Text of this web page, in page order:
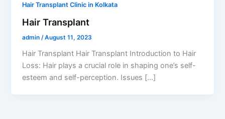
Hair Transplant Clinic in Kolkata
Hair Transplant
admin /August 11, 2023
Hair Transplant Hair Transplant Introduction to Hair
Loss: Hair plays a crucial role in shaping one’s self-
esteem and self-perception. Issues […]